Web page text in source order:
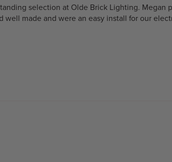
selection at Olde Brick Lighting.
made and were an easy install for our